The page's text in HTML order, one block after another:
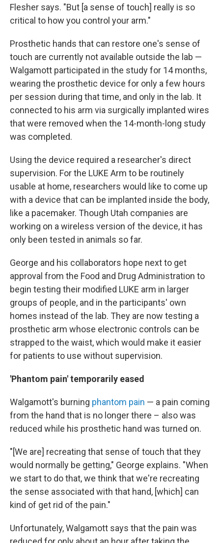
Flesher says. "But [a sense of touch] really is so
critical to how you control your arm."
Prosthetic hands that can restore one's sense of
touch are currently not available outside the lab —
Walgamott participated in the study for 14 months,
wearing the prosthetic device for only a few hours
per session during that time, and only in the lab. It
connected to his arm via surgically implanted wires
that were removed when the 14-month-long study
was completed.
Using the device required a researcher's direct
supervision. For the LUKE Arm to be routinely
usable at home, researchers would like to come up
with a device that can be implanted inside the body,
like a pacemaker. Though Utah companies are
working on a wireless version of the device, it has
only been tested in animals so far.
George and his collaborators hope next to get
approval from the Food and Drug Administration to
begin testing their modified LUKE arm in larger
groups of people, and in the participants' own
homes instead of the lab. They are now testing a
prosthetic arm whose electronic controls can be
strapped to the waist, which would make it easier
for patients to use without supervision.
'Phantom pain' temporarily eased
Walgamott's burning phantom pain — a pain coming
from the hand that is no longer there – also was
reduced while his prosthetic hand was turned on.
"[We are] recreating that sense of touch that they
would normally be getting," George explains. "When
we start to do that, we think that we're recreating
the sense associated with that hand, [which] can
kind of get rid of the pain."
Unfortunately, Walgamott says that the pain was